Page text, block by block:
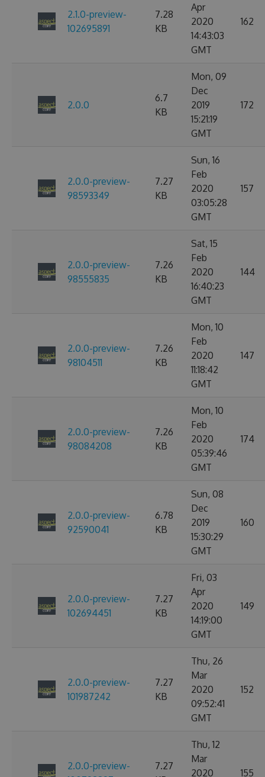
2.1.0-preview-
102695891
7.28
KB
Apr
2020
14:43:03
GMT
162
2.0.0
6.7
KB
Mon, 09
Dec
2019
15:21:19
GMT
172
2.0.0-preview-
98593349
7.27
KB
Sun, 16
Feb
2020
03:05:28
GMT
157
2.0.0-preview-
98555835
7.26
KB
Sat, 15
Feb
2020
16:40:23
GMT
144
2.0.0-preview-
98104511
7.26
KB
Mon, 10
Feb
2020
11:18:42
GMT
147
2.0.0-preview-
98084208
7.26
KB
Mon, 10
Feb
2020
05:39:46
GMT
174
2.0.0-preview-
92590041
6.78
KB
Sun, 08
Dec
2019
15:30:29
GMT
160
2.0.0-preview-
102694451
7.27
KB
Fri, 03
Apr
2020
14:19:00
GMT
149
2.0.0-preview-
101987242
7.27
KB
Thu, 26
Mar
2020
09:52:41
GMT
152
2.0.0-preview-
7.27
Thu, 12
Mar
2020
155